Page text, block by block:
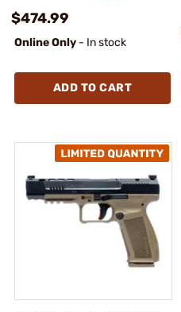
$474.99
Online Only - In stock
ADD TO CART